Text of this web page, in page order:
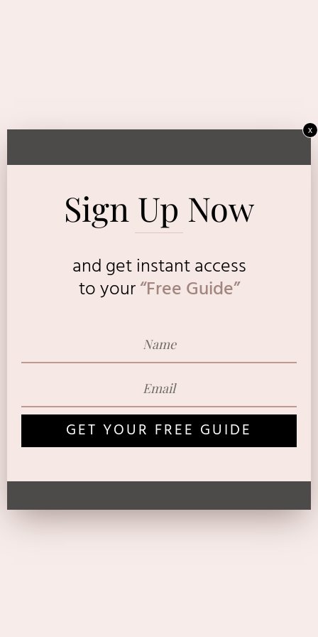
Sign Up Now
and get instant access
toyour“Free Guide”
GET YOUR FREE GUIDE
x